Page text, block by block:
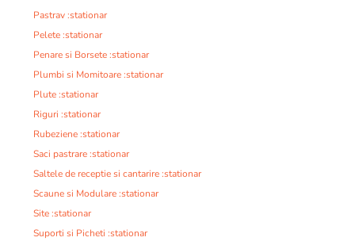
Pastrav :stationar
Pelete :stationar
Penare si Borsete :stationar
Plumbi si Momitoare :stationar
Plute :stationar
Riguri :stationar
Rubeziene :stationar
Saci pastrare :stationar
Saltele de receptie si cantarire :stationar
Scaune si Modulare :stationar
Site :stationar
Suporti si Picheti :stationar